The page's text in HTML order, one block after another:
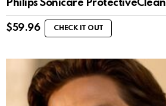
Philips Sonicare ProtectiveClean
$59.96 CHECK IT OUT